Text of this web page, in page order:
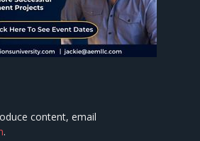
content, email
.